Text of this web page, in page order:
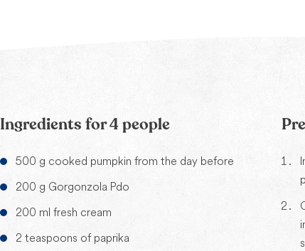
Ingredients for 4 people
500 g cooked pumpkin from the day before
200 g Gorgonzola Pdo
200 ml fresh cream
2 teaspoons of paprika